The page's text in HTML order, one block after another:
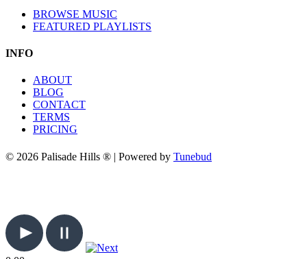
BROWSE MUSIC
FEATURED PLAYLISTS
INFO
ABOUT
BLOG
CONTACT
TERMS
PRICING
© 2026 Palisade Hills ® | Powered by Tunebud